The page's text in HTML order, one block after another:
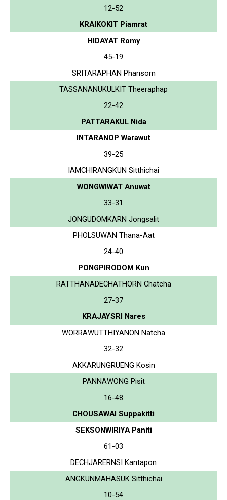
12-52
KRAIKOKIT Piamrat
HIDAYAT Romy
45-19
SRITARAPHAN Pharisorn
TASSANANUKULKIT Theeraphap
22-42
PATTARAKUL Nida
INTARANOP Warawut
39-25
IAMCHIRANGKUN Sitthichai
WONGWIWAT Anuwat
33-31
JONGUDOMKARN Jongsalit
PHOLSUWAN Thana-Aat
24-40
PONGPIRODOM Kun
RATTHANADECHATHORN Chatcha
27-37
KRAJAYSRI Nares
WORRAWUTTHIYANON Natcha
32-32
AKKARUNGRUENG Kosin
PANNAWONG Pisit
16-48
CHOUSAWAI Suppakitti
SEKSONWIRIYA Paniti
61-03
DECHJARERNSI Kantapon
ANGKUNMAHASUK Sitthichai
10-54